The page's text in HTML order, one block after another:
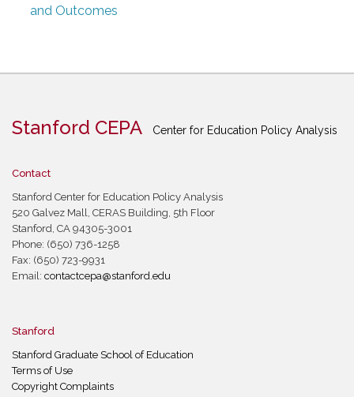
and Outcomes
Stanford CEPA Center for Education Policy Analysis
Contact
Stanford Center for Education Policy Analysis
520 Galvez Mall, CERAS Building, 5th Floor
Stanford, CA 94305-3001
Phone: (650) 736-1258
Fax: (650) 723-9931
Email: contactcepa@stanford.edu
Stanford
Stanford Graduate School of Education
Terms of Use
Copyright Complaints